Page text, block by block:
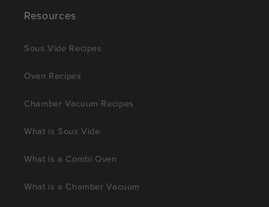
Resources
Sous Vide Recipes
Oven Recipes
Chamber Vacuum Recipes
What is Sous Vide
What is a Combi Oven
What is a Chamber Vacuum